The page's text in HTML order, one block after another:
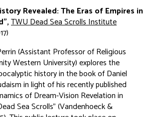
Revealed: The Eras of Empires in
TWU Dead Sea Scrolls Institute
(Assistant Professor of Religious
Western University) explores the
history in the book of Daniel
in light of his recently published
of Dream-Vision Revelation in
Sea Scrolls” (Vandenhoeck &